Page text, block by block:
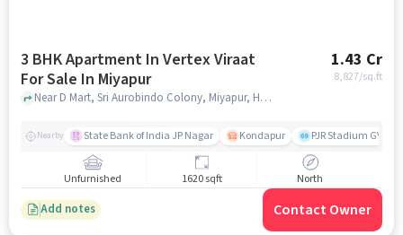
3 BHK Apartment In Vertex Viraat
For Sale In Miyapur
1.43 Cr
8,827/sq.ft
Near D Mart, Sri Aurobindo Colony, Miyapur, Hyderabad., Miyapur, hyderabad
Nearby State Bank of India JP Nagar Kondapur PJR Stadium GYM
Unfurnished 1620 sqft North
Add notes Contact Owner